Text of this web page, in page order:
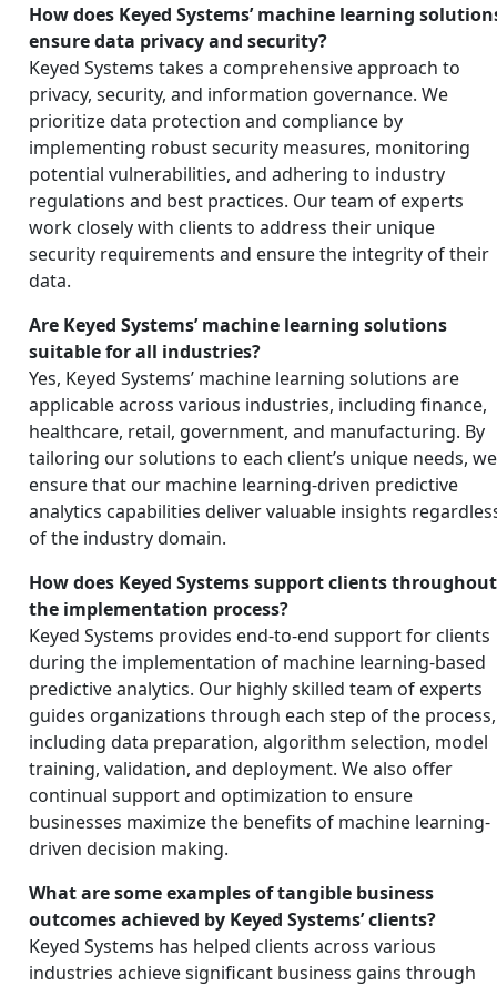
How does Keyed Systems’ machine learning
ensure data privacy and security?
Keyed Systems takes a comprehensive approach to
privacy, security, and information governance. We
prioritize data protection and compliance by
implementing robust security measures, monitoring
potential vulnerabilities, and adhering to industry
regulations and best practices. Our team of experts
work closely with clients to address their unique
security requirements and ensure the integrity of their
data.
Are Keyed Systems’ machine learning solutions
suitable for all industries?
Yes, Keyed Systems’ machine learning solutions are
applicable across various industries, including finance,
healthcare, retail, government, and manufacturing. By
tailoring our solutions to each client’s unique needs, we
ensure that our machine learning-driven predictive
analytics capabilities deliver valuable insights
of the industry domain.
How does Keyed Systems support clients throughout
the implementation process?
Keyed Systems provides end-to-end support for clients
during the implementation of machine learning-based
predictive analytics. Our highly skilled team of experts
guides organizations through each step of the process,
including data preparation, algorithm selection, model
training, validation, and deployment. We also offer
continual support and optimization to ensure
businesses maximize the benefits of machine learning-
driven decision making.
What are some examples of tangible business
outcomes achieved by Keyed Systems’ clients?
Keyed Systems has helped clients across various
industries achieve significant business gains through